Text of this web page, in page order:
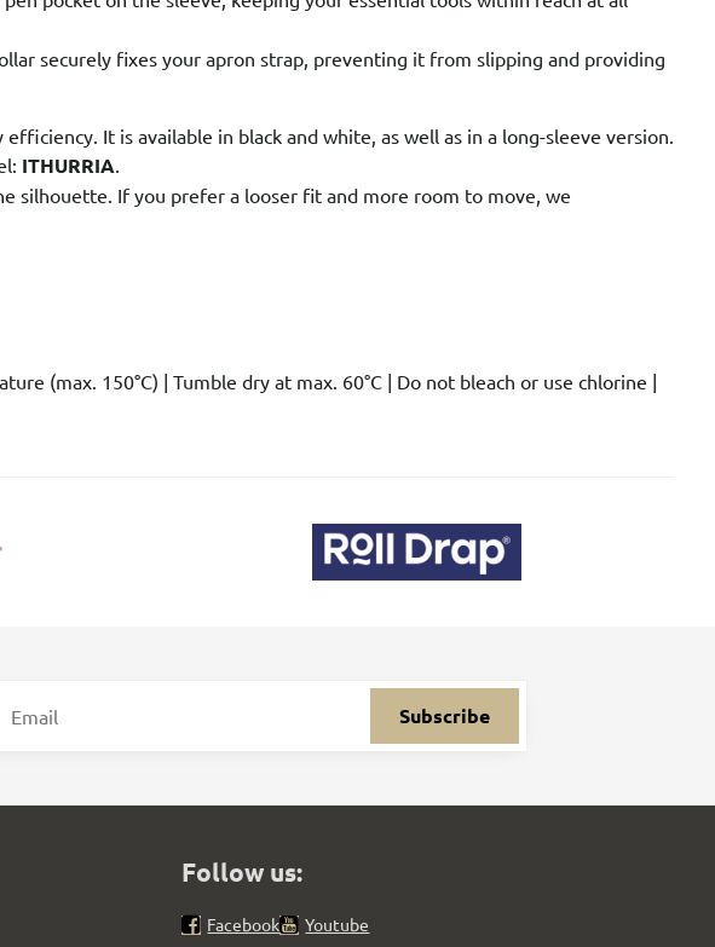
securely fixes your apron strap, preventing it from slipping and providing
It is available in black and white, as well as in a long-sleeve version.
ITHURRIA.
silhouette. If you prefer a looser fit and more room to move, we
(max. 150°C) | Tumble dry at max. 60°C | Do not bleach or use chlorine |
Subscribe
Follow us:
Facebook Youtube